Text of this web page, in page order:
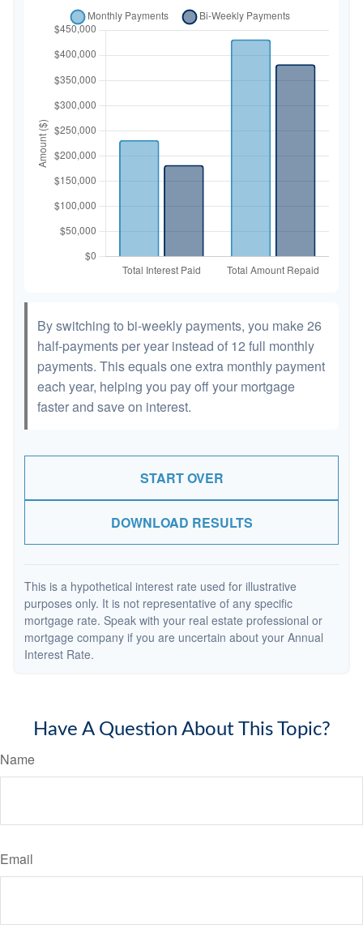
By switching to bi-weekly payments, you make 26
half-payments per year instead of 12 full monthly
payments. This equals one extra monthly payment
each year, helping you pay off your mortgage
faster and save on interest.
START OVER
DOWNLOAD RESULTS
This is a hypothetical interest rate used for illustrative
purposes only. It is not representative of any specific
mortgage rate. Speak with your real estate professional or
mortgage company if you are uncertain about your Annual
Interest Rate.
Have A Question About This Topic?
Name
Email